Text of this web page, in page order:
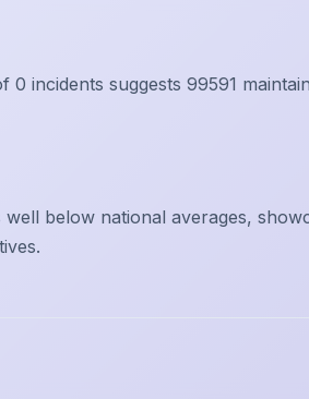
incidents suggests 99591
below national averages,